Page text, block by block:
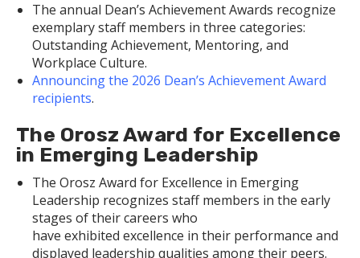
The annual Dean’s Achievement Awards recognize
exemplary staff members in three categories:
Outstanding Achievement, Mentoring, and
Workplace Culture.
Announcing the 2026 Dean’s Achievement Award
recipients.
The Orosz Award for Excellence
in Emerging Leadership
The Orosz Award for Excellence in Emerging
Leadership recognizes staff members in the early
stages of their careers who
have exhibited excellence in their performance and
displayed leadership qualities among their peers.